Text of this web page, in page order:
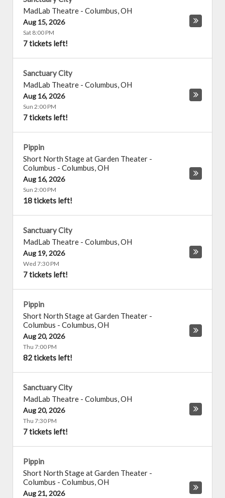
MadLab Theatre - Columbus,OH
Aug 15, 2026
Sat 8:00 PM
7 tickets left!
Sanctuary City
MadLab Theatre - Columbus,OH
Aug 16, 2026
Sun 2:00 PM
7 tickets left!
Pippin
Short North Stage at Garden Theater -
Columbus - Columbus,OH
Aug 16, 2026
Sun 2:00 PM
18 tickets left!
Sanctuary City
MadLab Theatre - Columbus,OH
Aug 19, 2026
Wed 7:30 PM
7 tickets left!
Pippin
Short North Stage at Garden Theater -
Columbus - Columbus,OH
Aug 20, 2026
Thu 7:00 PM
82 tickets left!
Sanctuary City
MadLab Theatre - Columbus,OH
Aug 20, 2026
Thu 7:30 PM
7 tickets left!
Pippin
Short North Stage at Garden Theater -
Columbus - Columbus,OH
Aug 21, 2026